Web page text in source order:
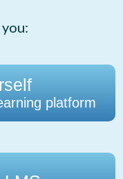
platform